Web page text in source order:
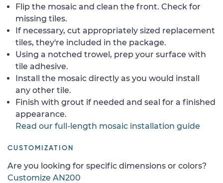
Flip the mosaic and clean the front. Check for
missing tiles.
If necessary, cut appropriately sized replacement
tiles, they're included in the package.
Using a notched trowel, prep your surface with
tile adhesive.
Install the mosaic directly as you would install
any other tile.
Finish with grout if needed and seal for a finished
appearance.
Read our full-length mosaic installation guide
CUSTOMIZATION
Are you looking for specific dimensions or colors?
Customize AN200